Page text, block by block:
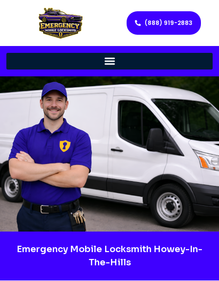
(888) 919-2883
Emergency Mobile Locksmith Howey-In-
The-Hills